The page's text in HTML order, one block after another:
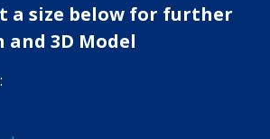
a size below for further
3D Model